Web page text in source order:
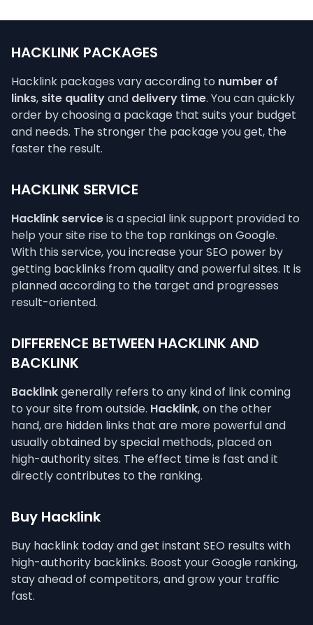
HACKLINK PACKAGES
Hacklink packages vary according to number of
links, site qualityand delivery time. You can quickly
order by choosing a package that suits your budget
and needs. The stronger the package you get, the
faster the result.
HACKLINK SERVICE
Hacklink serviceis a special link support provided to
help your site rise to the top rankings on Google.
With this service, you increase your SEO power by
getting backlinks from quality and powerful sites. It is
planned according to the target and progresses
result-oriented.
DIFFERENCE BETWEEN HACKLINK AND
BACKLINK
Backlinkgenerally refers to any kind of link coming
to your site from outside. Hacklink, on the other
hand, are hidden links that are more powerful and
usually obtained by special methods, placed on
high-authority sites. The effect time is fast and it
directly contributes to the ranking.
Buy Hacklink
Buy hacklink today and get instant SEO results with
high-authority backlinks. Boost your Google ranking,
stay ahead of competitors, and grow your traffic
fast.